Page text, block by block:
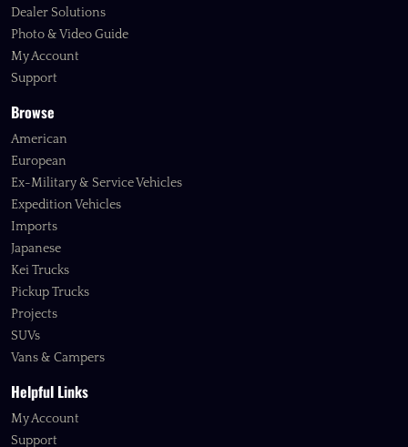
Dealer Solutions
Photo & Video Guide
My Account
Support
Browse
American
European
Ex-Military & Service Vehicles
Expedition Vehicles
Imports
Japanese
Kei Trucks
Pickup Trucks
Projects
SUVs
Vans & Campers
Helpful Links
My Account
Support